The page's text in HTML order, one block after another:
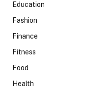
Education
Fashion
Finance
Fitness
Food
Health